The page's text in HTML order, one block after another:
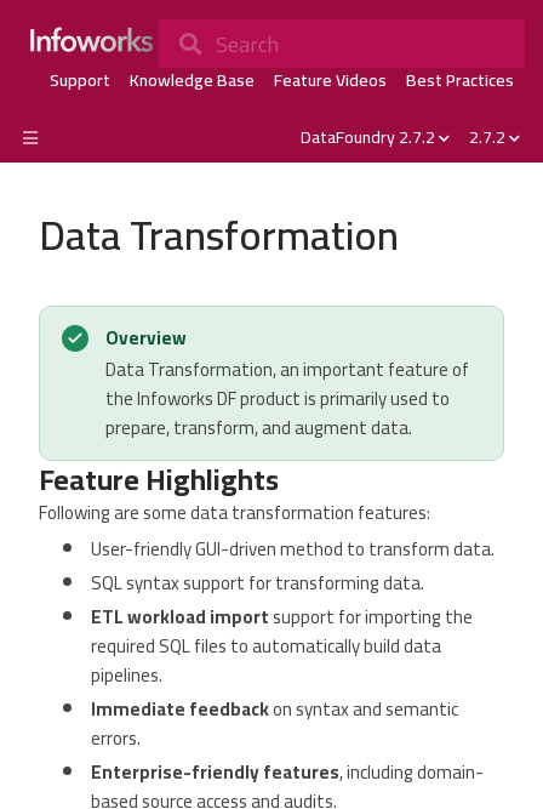
Search
Support Knowledge Base Feature Videos
Best Practices
DataFoundry 2.7.2
2.7.2
Data Transformation
Overview
Data Transformation, an important feature of
the Infoworks DF product is primarily used to
prepare, transform, and augment data.
Feature Highlights
Following are some data transformation features:
User-friendly GUI-driven method to transform data.
SQL syntax support for transforming data.
ETL workload importsupport for importing the
required SQL files to automatically build data
pipelines.
Immediate feedbackon syntax and semantic
errors.
Enterprise-friendly features, including domain-
based source access and audits.